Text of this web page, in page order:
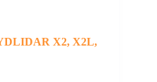
X2, X2L,